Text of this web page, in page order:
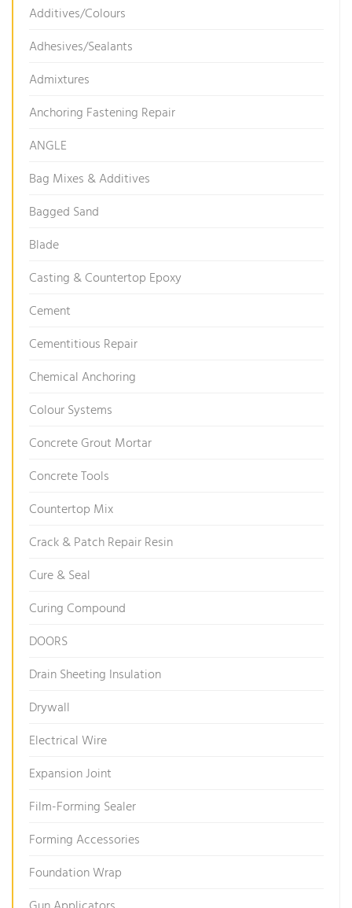
Additives/Colours
Adhesives/Sealants
Admixtures
Anchoring Fastening Repair
ANGLE
Bag Mixes & Additives
Bagged Sand
Blade
Casting & Countertop Epoxy
Cement
Cementitious Repair
Chemical Anchoring
Colour Systems
Concrete Grout Mortar
Concrete Tools
Countertop Mix
Crack & Patch Repair Resin
Cure & Seal
Curing Compound
DOORS
Drain Sheeting Insulation
Drywall
Electrical Wire
Expansion Joint
Film-Forming Sealer
Forming Accessories
Foundation Wrap